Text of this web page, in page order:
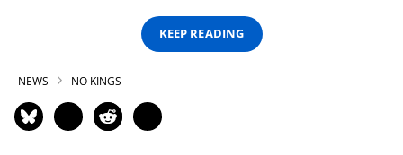
KEEP READING
NEWS NO KINGS